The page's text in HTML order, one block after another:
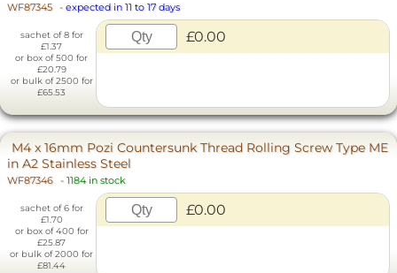
WF87345 - expected in 11 to 17 days
sachet of 8 for
£1.37
or box of 500 for
£20.79
or bulk of 2500 for
£65.53
£0.00
M4 x 16mm Pozi Countersunk Thread Rolling Screw Type ME
in A2 Stainless Steel
WF87346 - 1184 in stock
sachet of 6 for
£1.70
or box of 400 for
£25.87
or bulk of 2000 for
£81.44
£0.00